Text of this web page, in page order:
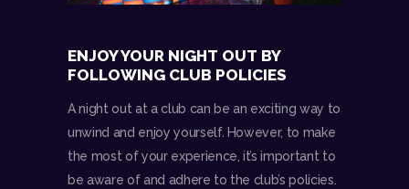
ABOUT US
CONTACT US
ENJOY YOUR NIGHT OUT BY
FOLLOWING CLUB POLICIES
A night out at a club can be an exciting way to
unwind and enjoy yourself. However, to make
the most of your experience, it’s important to
be aware of and adhere to the club’s policies.